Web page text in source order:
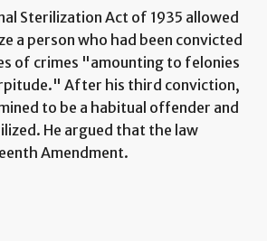
Sterilization Act of 1935 allowed
a person who had been convicted
of crimes "amounting to felonies
After his third conviction,
to be a habitual offender and
He argued that the law
Amendment.